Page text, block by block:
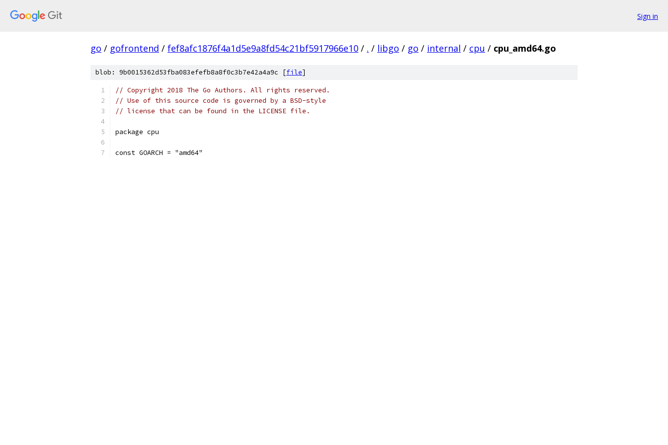
Sign in
go / gofrontend / fef8afc1876f4a1d5e9a8fd54c21bf5917966e10 / . / libgo / go / internal / cpu / cpu_amd64.go
blob: 9b0015362d53fba083efefb8a8f0c3b7e42a4a9c [file]
// Copyright 2018 The Go Authors. All rights reserved.
// Use of this source code is governed by a BSD-style
// license that can be found in the LICENSE file.
package cpu
const GOARCH = "amd64"